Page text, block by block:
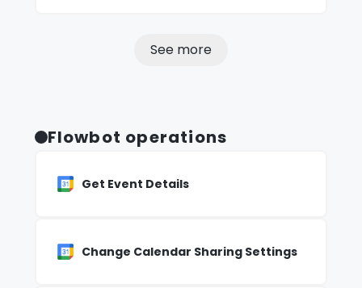
See more
Flowbot operations
Get Event Details
Change Calendar Sharing Settings